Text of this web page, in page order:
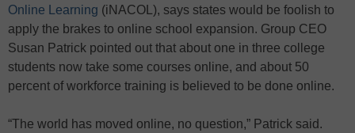
Online Learning (iNACOL), says states would be foolish to
apply the brakes to online school expansion. Group CEO
Susan Patrick pointed out that about one in three college
students now take some courses online, and about 50
percent of workforce training is believed to be done online.
“The world has moved online, no question,” Patrick said.